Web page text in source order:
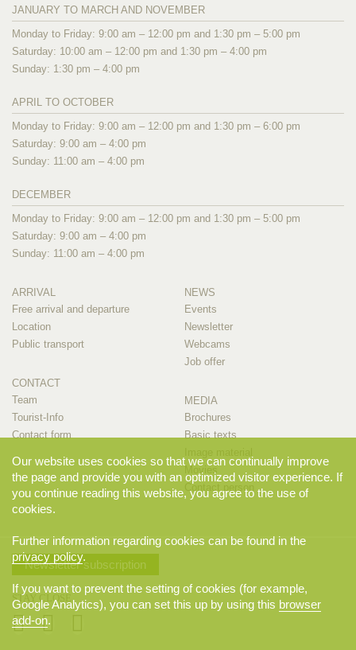
JANUARY TO MARCH AND NOVEMBER
Monday to Friday: 9:00 am – 12:00 pm and 1:30 pm – 5:00 pm
Saturday: 10:00 am – 12:00 pm and 1:30 pm – 4:00 pm
Sunday: 1:30 pm – 4:00 pm
APRIL TO OCTOBER
Monday to Friday: 9:00 am – 12:00 pm and 1:30 pm – 6:00 pm
Saturday: 9:00 am – 4:00 pm
Sunday: 11:00 am – 4:00 pm
DECEMBER
Monday to Friday: 9:00 am – 12:00 pm and 1:30 pm – 5:00 pm
Saturday: 9:00 am – 4:00 pm
Sunday: 11:00 am – 4:00 pm
ARRIVAL
Free arrival and departure
Location
Public transport
CONTACT
Team
Tourist-Info
Contact form
NEWS
Events
Newsletter
Webcams
Job offer
MEDIA
Brochures
Basic texts
Contact person
Newsletter subscription
STAY CLOSE
Our website uses cookies so that we can continually improve
the page and provide you with an optimized visitor experience. If
you continue reading this website, you agree to the use of
cookies.
Further information regarding cookies can be found in the
privacy policy.
If you want to prevent the setting of cookies (for example,
Google Analytics), you can set this up by using this browser
add-on.